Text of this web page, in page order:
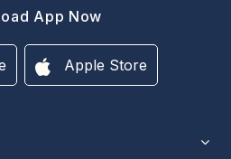
App Now
Apple Store